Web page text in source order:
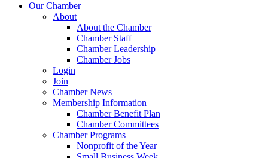
Our Chamber
About
About the Chamber
Chamber Staff
Chamber Leadership
Chamber Jobs
Login
Join
Chamber News
Membership Information
Chamber Benefit Plan
Chamber Committees
Chamber Programs
Nonprofit of the Year